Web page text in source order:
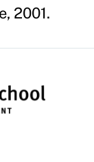
2001.